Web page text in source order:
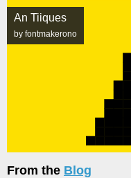
An Tiiques
by fontmakerono
From the Blog